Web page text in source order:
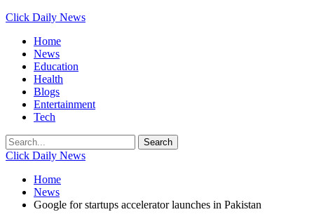
Click Daily News
Home
News
Education
Health
Blogs
Entertainment
Tech
Click Daily News
Home
News
Google for startups accelerator launches in Pakistan